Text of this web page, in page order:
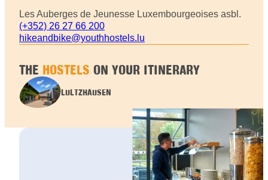
Les Auberges de Jeunesse Luxembourgeoises asbl.
(+352) 26 27 66 200
hikeandbike@youthhostels.lu
THE HOSTELS ON YOUR ITINERARY
LULTZHAUSEN